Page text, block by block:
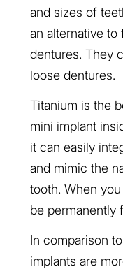
and sizes of
an alternative
dentures. They
loose dentures.
Titanium is the
mini implant
it can easily
and mimic the
tooth. When
be permanently
In comparison
implants are